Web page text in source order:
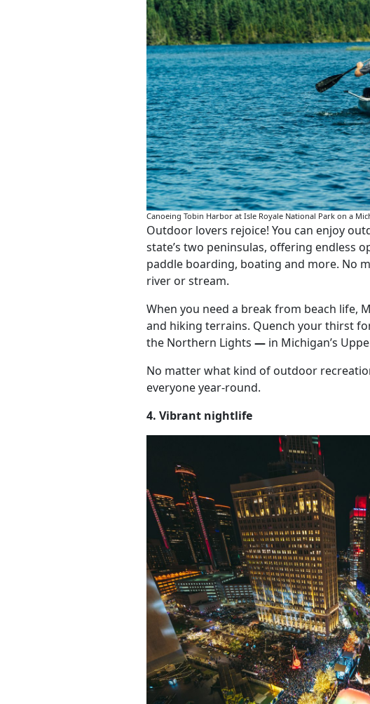
Canoeing Tobin Harbor at Isle Royale National Park on a
Outdoor lovers rejoice! You can enjoy
state’s two peninsulas, offering endless
paddle boarding, boating and more. No
river or stream.
When you need a break from beach life,
and hiking terrains. Quench your thirst
the Northern Lights — in Michigan’s
No matter what kind of outdoor
everyone year-round.
4. Vibrant nightlife